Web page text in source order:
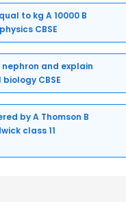
to kg A 10000 B
CBSE
and explain
CBSE
by A Thomson B
class 11